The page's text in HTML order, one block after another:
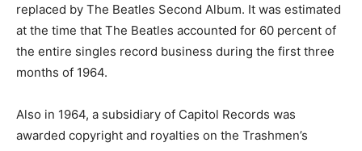
replaced by The Beatles Second Album. It was estimated
at the time that The Beatles accounted for 60 percent of
the entire singles record business during the first three
months of 1964.
Also in 1964, a subsidiary of Capitol Records was
awarded copyright and royalties on the Trashmen’s